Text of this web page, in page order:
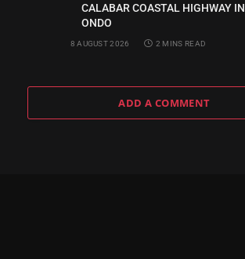
CALABAR COASTAL HIGHWAY IN
ONDO
8 AUGUST 2026 2 MINS READ
ADD A COMMENT